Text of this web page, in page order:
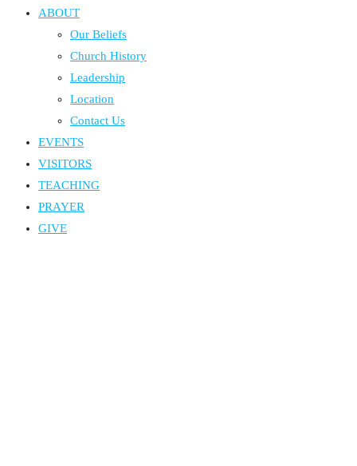
ABOUT
Our Beliefs
Church History
Leadership
Location
Contact Us
EVENTS
VISITORS
TEACHING
PRAYER
GIVE